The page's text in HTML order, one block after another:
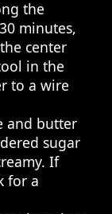
the
minutes,
center
in the
to a wire
and butter
sugar
If
for a